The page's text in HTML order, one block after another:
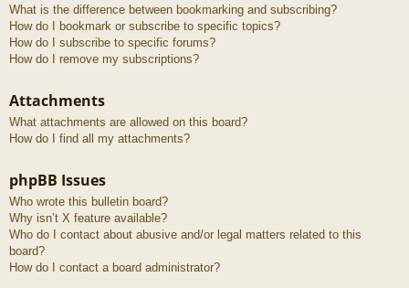
What is the difference between bookmarking and subscribing?
How do I bookmark or subscribe to specific topics?
How do I subscribe to specific forums?
How do I remove my subscriptions?
Attachments
What attachments are allowed on this board?
How do I find all my attachments?
phpBB Issues
Who wrote this bulletin board?
Why isn’t X feature available?
Who do I contact about abusive and/or legal matters related to this
board?
How do I contact a board administrator?